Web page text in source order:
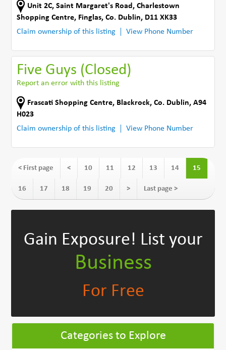
Unit 2C, Saint Margaret's Road ,Charlestown
Shopping Centre, Finglas,Co. Dublin, D11 XK33
Claim ownership of this listing
View Phone Number
Five Guys (Closed)
Report an error with this listing
Frascati Shopping Centre, Blackrock,Co. Dublin,A94
H023
Claim ownership of this listing
View Phone Number
< First page < 10 11 12 13 14 15
16 17 18 19 20 > Last page >
Gain Exposure! List your
Business
For Free
Categories to Explore